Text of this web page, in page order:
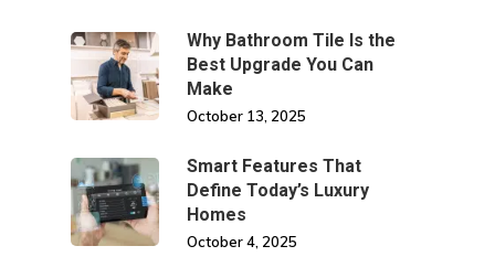
Why Bathroom Tile Is the
Best Upgrade You Can
Make
October 13, 2025
Smart Features That
Define Today’s Luxury
Homes
October 4, 2025